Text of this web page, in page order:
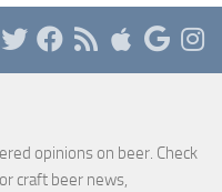
opinions on beer. Check
craft beer news,